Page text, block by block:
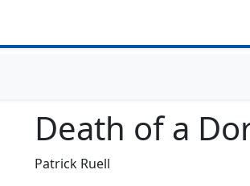
Death of a
Patrick Ruell